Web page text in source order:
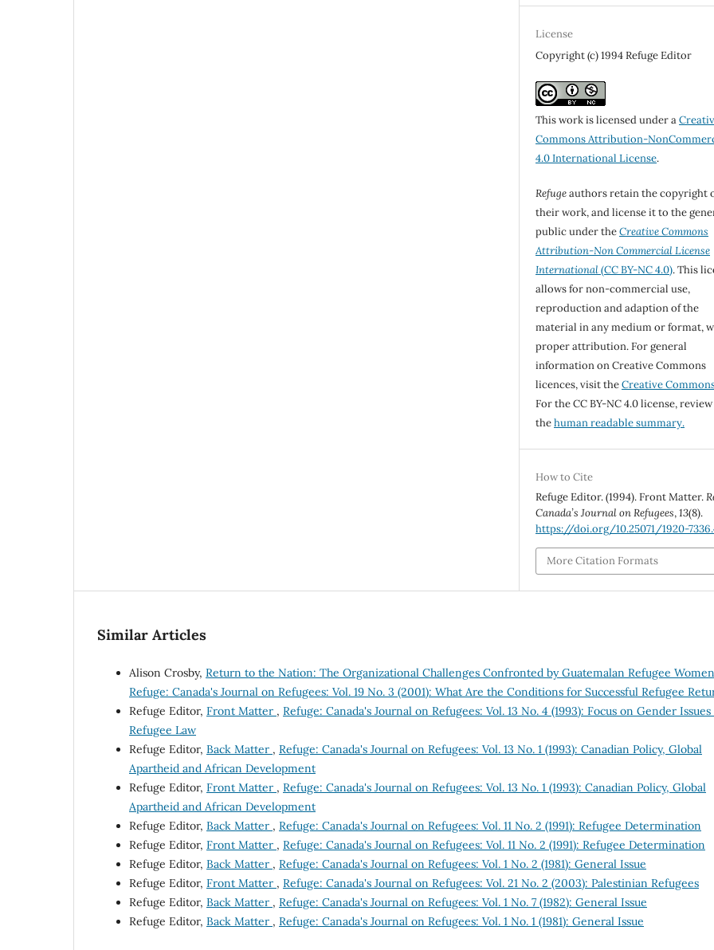
License
Copyright (c) 1994 Refuge Editor
This work is licensed under a
Commons Attribution-
4.0 International License.
Refugeauthors retain the copyright
their work, and license it to the
public under theCreative Commons
Attribution-Non Commercial License
International(CC BY-NC 4.0). This
allows for non-commercial use,
reproduction and adaption of the
material in any medium or format,
proper attribution. For general
information on Creative Commons
licences, visit theCreative
For the CC BY-NC 4.0 license, review
thehuman readable summary.
How to Cite
Refuge Editor. (1994). Front Matter.
Canada’s Journal on Refugees,13(8).
https://doi.org/10.25071/1920-
More Citation Formats
Similar Articles
Alison Crosby, Return to the Nation: The Organizational Challenges Confronted by Guatemalan Refugee Women
Refuge: Canada's Journal on Refugees: Vol. 19 No. 3 (2001): What Are the Conditions for Successful Refugee
Refuge Editor, Front Matter , Refuge: Canada's Journal on Refugees: Vol. 13 No. 4 (1993): Focus on Gender
Refugee Law
Refuge Editor, Back Matter , Refuge: Canada's Journal on Refugees: Vol. 13 No. 1 (1993): Canadian Policy, Global
Apartheid and African Development
Refuge Editor, Front Matter , Refuge: Canada's Journal on Refugees: Vol. 13 No. 1 (1993): Canadian Policy, Global
Apartheid and African Development
Refuge Editor, Back Matter , Refuge: Canada's Journal on Refugees: Vol. 11 No. 2 (1991): Refugee Determination
Refuge Editor, Front Matter , Refuge: Canada's Journal on Refugees: Vol. 11 No. 2 (1991): Refugee Determination
Refuge Editor, Back Matter , Refuge: Canada's Journal on Refugees: Vol. 1 No. 2 (1981): General Issue
Refuge Editor, Front Matter , Refuge: Canada's Journal on Refugees: Vol. 21 No. 2 (2003): Palestinian Refugees
Refuge Editor, Back Matter , Refuge: Canada's Journal on Refugees: Vol. 1 No. 7 (1982): General Issue
Refuge Editor, Back Matter , Refuge: Canada's Journal on Refugees: Vol. 1 No. 1 (1981): General Issue